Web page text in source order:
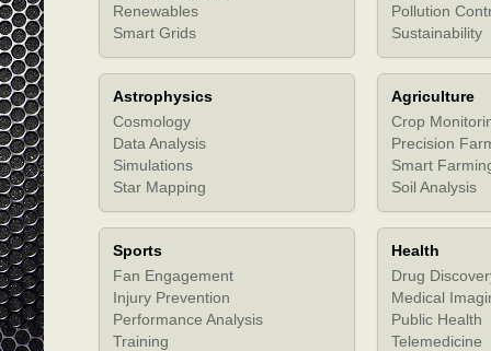
Renewables
Smart Grids
Pollution
Sustainability
Astrophysics
Cosmology
Data Analysis
Simulations
Star Mapping
Agriculture
Crop
Precision
Smart
Soil Analysis
Sports
Fan Engagement
Injury Prevention
Performance Analysis
Training
Health
Drug
Medical
Public Health
Telemedicine